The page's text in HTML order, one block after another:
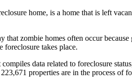
home, is a home that is left
that zombie homes often occur
foreclosure takes place.
compiles data related to foreclosure
properties are in the process of